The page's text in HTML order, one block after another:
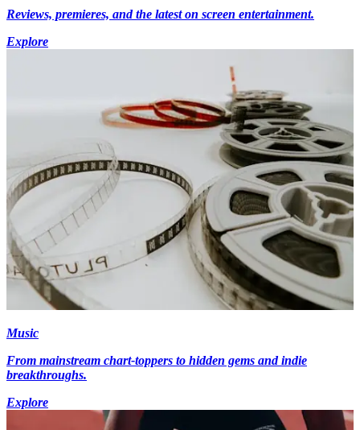
Reviews, premieres, and the latest on screen entertainment.
Explore
Music
From mainstream chart-toppers to hidden gems and indie
breakthroughs.
Explore